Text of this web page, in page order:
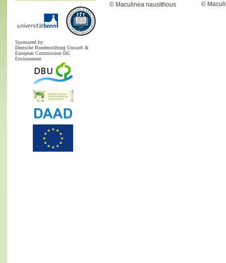
Sponsored by:
Deutsche Bundesstiftung Umwelt &
European Commission DG
Environment
© Maculinea nausithous ©